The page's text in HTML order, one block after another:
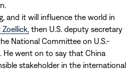
and it will influence the world in
then U.S. deputy secretary
National Committee on U.S.-
He went on to say that China
stakeholder in the international